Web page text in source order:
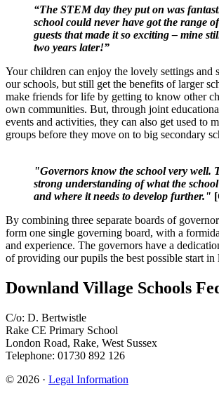
“The STEM day they put on was
school could never have got the range
guests that made it so exciting – mine
two years later!”
Your children can enjoy the lovely settings and
our schools, but still get the benefits of larger
make friends for life by getting to know other
own communities. But, through joint
events and activities, they can also get used to
groups before they move on to big secondary
"Governors know the school very well.
strong understanding of what the
and where it needs to develop further."
By combining three separate boards of
form one single governing board, with a
and experience. The governors have a
of providing our pupils the best possible start in
Downland Village Schools
C/o: D. Bertwistle
Rake CE Primary School
London Road, Rake, West Sussex
Telephone: 01730 892 126
© 2026 · Legal Information